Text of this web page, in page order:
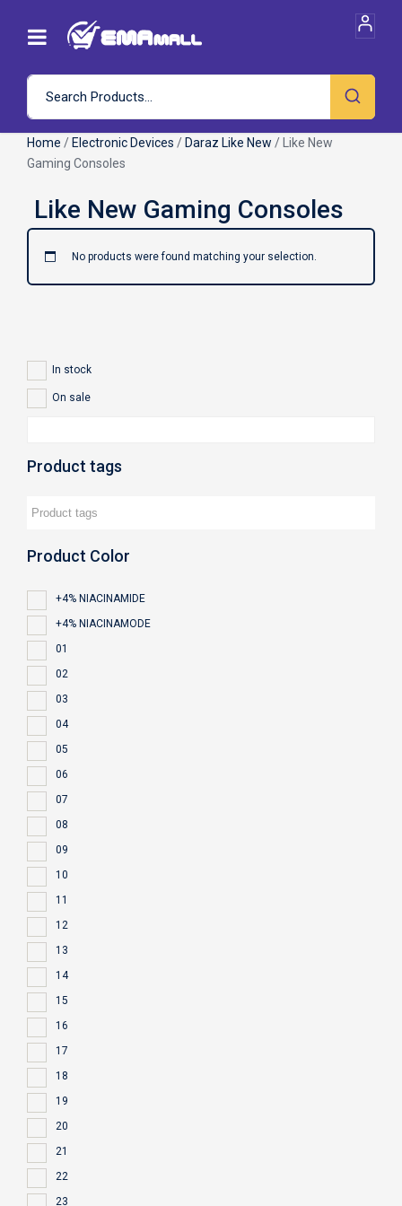
Home / Electronic Devices / Daraz Like New / Like New
Gaming Consoles
No products were found matching your selection.
In stock
On sale
Product tags
Product Color
+4% NIACINAMIDE
+4% NIACINAMODE
01
02
03
04
05
06
07
08
09
10
11
12
13
14
15
16
17
18
19
20
21
22
23